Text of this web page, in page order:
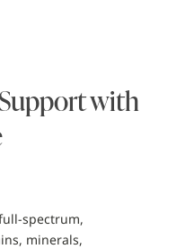
with
spectrum,
minerals,